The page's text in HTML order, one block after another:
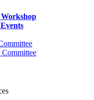
Committee